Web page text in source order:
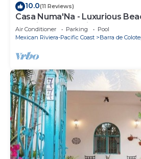
10.0(11 Reviews)
Casa Numa'Na - Luxurious
Tennis, Padel, & Pickleball
Air Conditioner Parking
Pool
Mexican Riviera-Pacific Coast
Barra de